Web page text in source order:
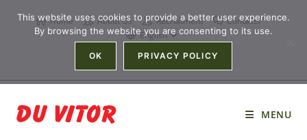
Home About Us Recruitment
Contacts
English
MENU
This website uses cookies to provide a better user experience.
By browsing the website you are consenting to its use.
OK PRIVACY POLICY